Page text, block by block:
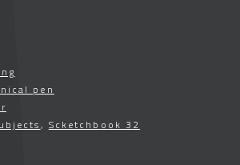
pen
, Scketchbook 32